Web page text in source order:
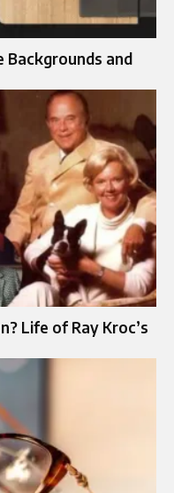
Backg‍rounds and
Life of Ray Kroc’s